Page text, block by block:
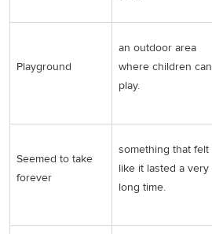
Playground
an outdoor area
where children can
play.
Seemed to take
forever
something that felt
like it lasted a very
long time.